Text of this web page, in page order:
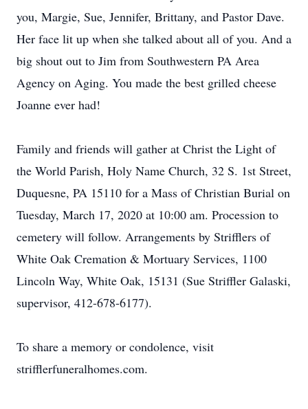
you, Margie, Sue, Jennifer, Brittany, and Pastor Dave.
Her face lit up when she talked about all of you. And a
big shout out to Jim from Southwestern PA Area
Agency on Aging. You made the best grilled cheese
Joanne ever had!
Family and friends will gather at Christ the Light of
the World Parish, Holy Name Church, 32 S. 1st Street,
Duquesne, PA 15110 for a Mass of Christian Burial on
Tuesday, March 17, 2020 at 10:00 am. Procession to
cemetery will follow. Arrangements by Strifflers of
White Oak Cremation & Mortuary Services, 1100
Lincoln Way, White Oak, 15131 (Sue Striffler Galaski,
supervisor, 412-678-6177).
To share a memory or condolence, visit
strifflerfuneralhomes.com.